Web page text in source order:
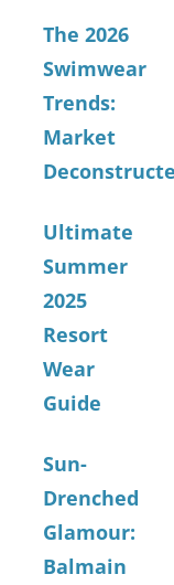
The 2026
Swimwear
Trends:
Market
Ultimate
Summer
2025
Resort
Wear
Guide
Sun-
Drenched
Glamour:
Balmain